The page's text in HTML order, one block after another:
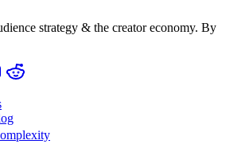
strategy & the creator economy. By